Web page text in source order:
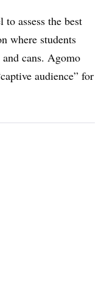
assess the best
where students
cans. Agomo
audience” for